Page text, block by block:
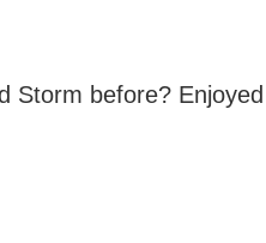
Storm before?